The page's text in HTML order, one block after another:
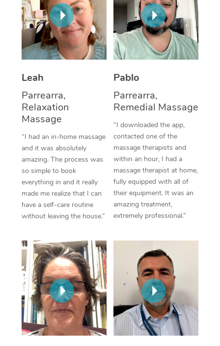
Leah
Parrearra,
Relaxation
Massage
“I had an in-home massage
and it was absolutely
amazing. The process was
so simple to book
everything in and it really
made me realize that I can
have a self-care routine
without leaving the house.”
Pablo
Parrearra,
Remedial Massage
“I downloaded the app,
contacted one of the
massage therapists and
within an hour, I had a
massage therapist at home,
fully equipped with all of
their equipment. It was an
amazing treatment,
extremely professional.”
Thai Massage
Aromatherapy
Reflexology Massage
Traditional Chinese
Oncology Massage
Trigger Point
Therapy
Myofascial Release
Lomi Lomi Massage
In Room Hotel
Corporate Massage
NDIS Podiatry
Spray Tan Near Me
Facial Near Me
Nails Near Me
Download the Blys
Contact Us
Code of Conduct